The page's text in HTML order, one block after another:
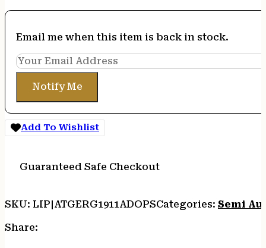
Email me when this item is back in stock.
Notify Me
Add To Wishlist
Guaranteed Safe Checkout
SKU: LIP|ATGERG1911ADOPSCategories: Semi
Share: